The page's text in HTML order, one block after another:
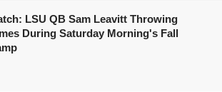
LSU QB Sam Leavitt Throwing
During Saturday Morning's Fall